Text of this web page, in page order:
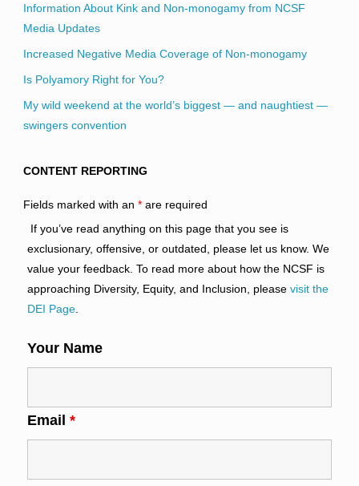
Information About Kink and Non-monogamy from NCSF
Media Updates
Increased Negative Media Coverage of Non-monogamy
Is Polyamory Right for You?
My wild weekend at the world’s biggest — and naughtiest —
swingers convention
CONTENT REPORTING
Fields marked with an *are required
If you’ve read anything on this page that you see is
exclusionary, offensive, or outdated, please let us know. We
value your feedback. To read more about how the NCSF is
approaching Diversity, Equity, and Inclusion, please visit the
DEI Page.
Your Name
Email *